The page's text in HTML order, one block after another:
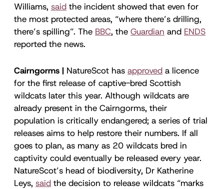
Williams, said the incident showed that even for
the most protected areas, “where there’s drilling,
there’s spilling”. The BBC, the Guardian and ENDS
reported the news.
Cairngorms | NatureScot has approved a licence
for the first release of captive-bred Scottish
wildcats later this year. Although wildcats are
already present in the Cairngorms, their
population is critically endangered; a series of trial
releases aims to help restore their numbers. If all
goes to plan, as many as 20 wildcats bred in
captivity could eventually be released every year.
NatureScot’s head of biodiversity, Dr Katherine
Leys, said the decision to release wildcats “marks